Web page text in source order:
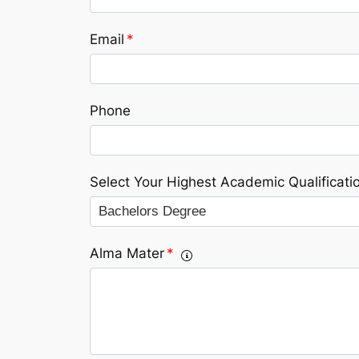
Email *
Phone
Select Your Highest Academic
Alma Mater *